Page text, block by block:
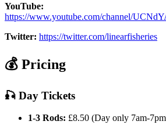
YouTube:
https://www.youtube.com/channel/
Twitter: https://twitter.com/linearfisheries
💰 Pricing
🎣 Day Tickets
1-3 Rods: £8.50 (Day only 7am-